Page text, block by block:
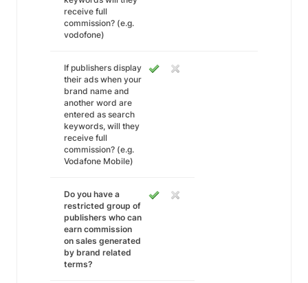
receive full
commission? (e.g.
vodofone)
If publishers display
their ads when your
brand name and
another word are
entered as search
keywords, will they
receive full
commission? (e.g.
Vodafone Mobile)
Do you have a
restricted group of
publishers who can
earn commission
on sales generated
by brand related
terms?